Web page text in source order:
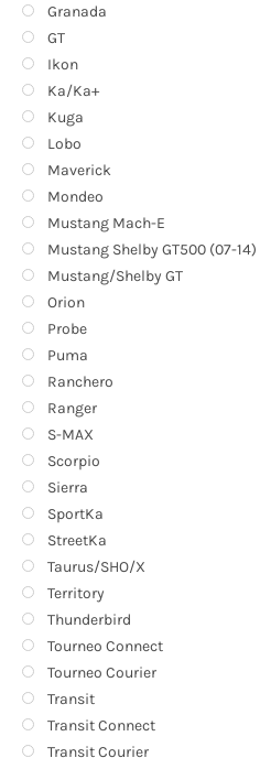
Granada
GT
Ikon
Ka/Ka+
Kuga
Lobo
Maverick
Mondeo
Mustang Mach-E
Mustang Shelby GT500 (07-14)
Mustang/Shelby GT
Orion
Probe
Puma
Ranchero
Ranger
S-MAX
Scorpio
Sierra
SportKa
StreetKa
Taurus/SHO/X
Territory
Thunderbird
Tourneo Connect
Tourneo Courier
Transit
Transit Connect
Transit Courier